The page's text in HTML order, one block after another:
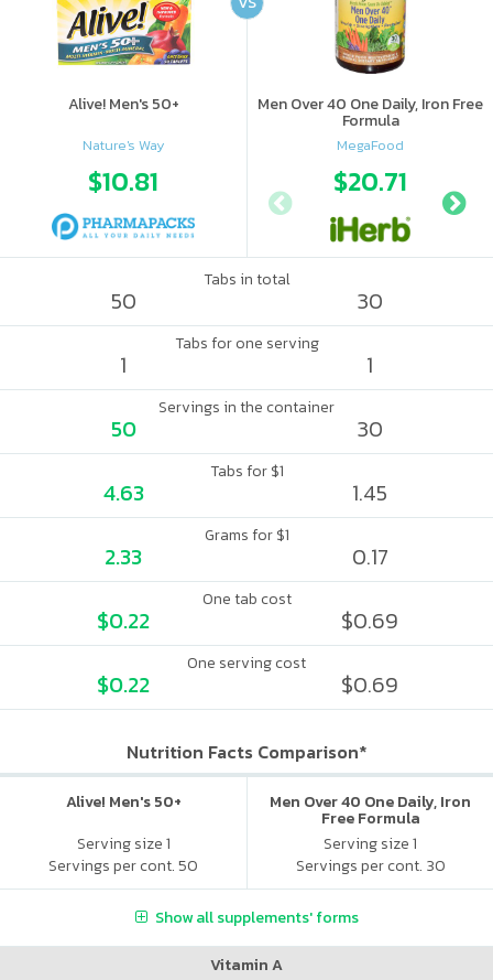
Alive! Men's 50+
Nature's Way
$10.81
Men Over 40 One Daily, Iron Free
Formula
MegaFood
$20.71
Tabs in total
50 30
Tabs for one serving
1 1
Servings in the container
50 30
Tabs for $1
4.63 1.45
Grams for $1
2.33 0.17
One tab cost
$0.22 $0.69
One serving cost
$0.22 $0.69
Nutrition Facts Comparison*
Alive! Men's 50+
Serving size 1
Servings per cont. 50
Men Over 40 One Daily, Iron
Free Formula
Serving size 1
Servings per cont. 30
Show all supplements' forms
Vitamin A